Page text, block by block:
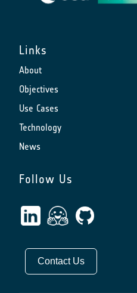
Links
About
Objectives
Use Cases
Technology
News
Follow Us
Contact Us